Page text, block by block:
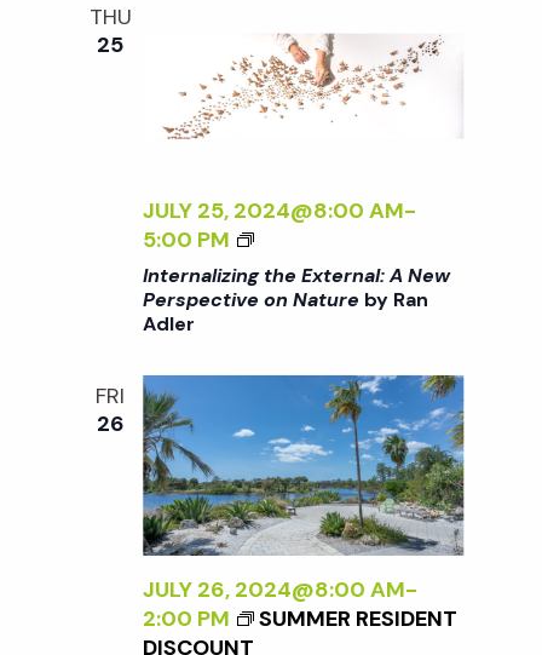
N
A
T
E
<
/
I
A
N
A
D
L
E
R
E
X
T
N
A
:
A
E
P
E
R
S
P
C
T
THU
25
JULY 25, 2024@8:00 AM-
5:00 PM
<
I
>
T
R
N
A
L
I
Z
I
Internalizing the External: A New
Perspective on Nature by Ran
Adler
FRI
26
JULY 26, 2024@8:00 AM-
2:00 PM
SUMMER RESIDENT
DISCOUNT